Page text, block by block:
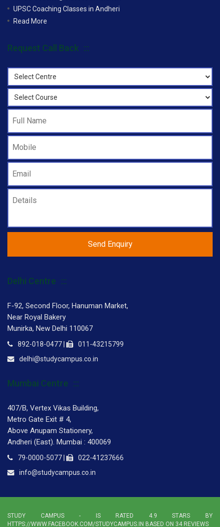
UPSC Coaching Classes in Andheri
Read More
Request Call Back
Delhi Centre
F-92, Second Floor, Hanuman Market,
Near Royal Bakery
Munirka, New Delhi 110067
892-018-0477 |
011-43215799
delhi@studycampus.co.in
Mumbai Centre
407/B, Vertex Vikas Building,
Metro Gate Exit # 4,
Above Anupam Stationery,
Andheri (East). Mumbai : 400069
79-0000-5077 |
022-41237666
info@studycampus.co.in
STUDY CAMPUS - IS RATED 4.9 STARS BY
HTTPS://WWW.FACEBOOK.COM/STUDYCAMPUS.IN BASED ON 34 REVIEWS